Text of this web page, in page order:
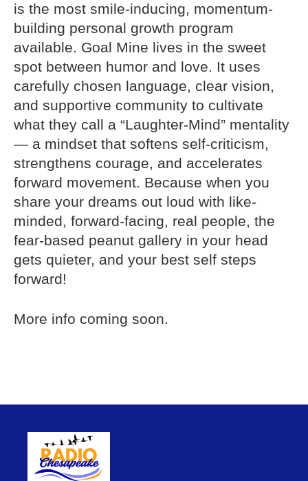
is the most smile-inducing, momentum-
building personal growth program
available. Goal Mine lives in the sweet
spot between humor and love. It uses
carefully chosen language, clear vision,
and supportive community to cultivate
what they call a “Laughter-Mind” mentality
— a mindset that softens self-criticism,
strengthens courage, and accelerates
forward movement. Because when you
share your dreams out loud with like-
minded, forward-facing, real people, the
fear-based peanut gallery in your head
gets quieter, and your best self steps
forward!
More info coming soon.